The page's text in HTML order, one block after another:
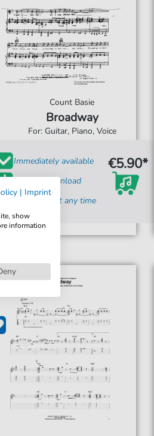
Count Basie
Broadway
For: Guitar, Piano, Voice
Immediately available
Instant Download
Accessible at any time
€5.90*
| Imprint
show
information